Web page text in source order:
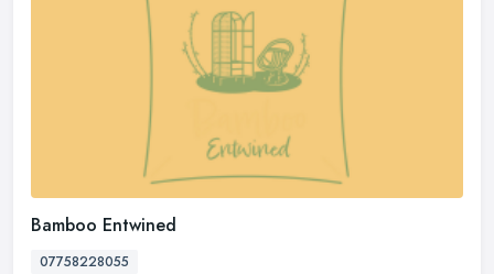
Bamboo Entwined
07758228055